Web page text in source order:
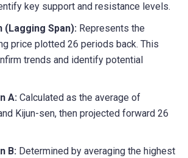
key support and resistance levels.
(Lagging Span): Represents the
price plotted 26 periods back. This
trends and identify potential
A: Calculated as the average of
Kijun-sen, then projected forward 26
B: Determined by averaging the highest